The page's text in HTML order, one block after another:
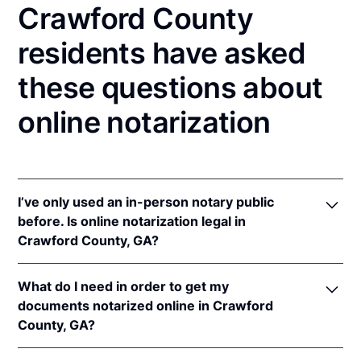
Crawford County
residents have asked
these questions about
online notarization
I’ve only used an in-person notary public
before. Is online notarization legal in
Crawford County, GA?
in Georgia because of interstate recognition.
Even though Georgia does not have a remote online
notarization (RON) law, Georgia recognizes
What do I need in order to get my
documents notarized online in Crawford
County, GA?